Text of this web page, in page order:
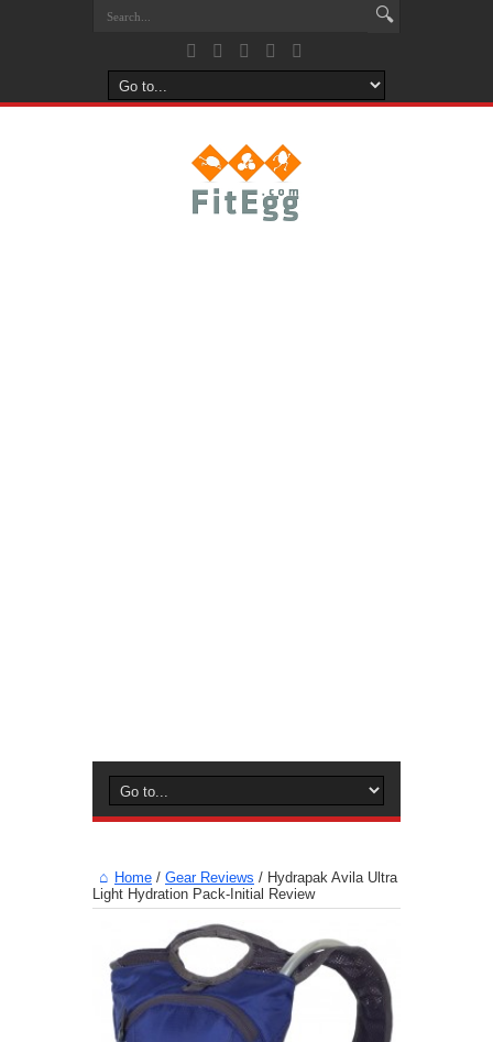
Home / Gear Reviews / Hydrapak Avila Ultra
Light Hydration Pack-Initial Review